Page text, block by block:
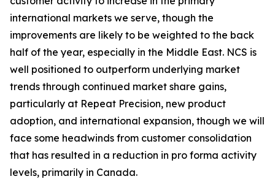
international markets we serve, though the
improvements are likely to be weighted to the back
half of the year, especially in the Middle East. NCS is
well positioned to outperform underlying market
trends through continued market share gains,
particularly at Repeat Precision, new product
adoption, and international expansion, though we will
face some headwinds from customer consolidation
that has resulted in a reduction in pro forma activity
levels, primarily in Canada.